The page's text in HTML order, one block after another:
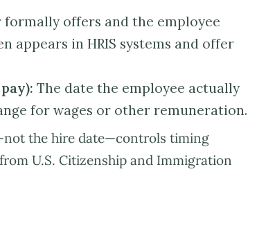
formally offers and the employee
appears in HRIS systems and offer
The date the employee actually
for wages or other remuneration.
the hire date—controls timing
U.S. Citizenship and Immigration